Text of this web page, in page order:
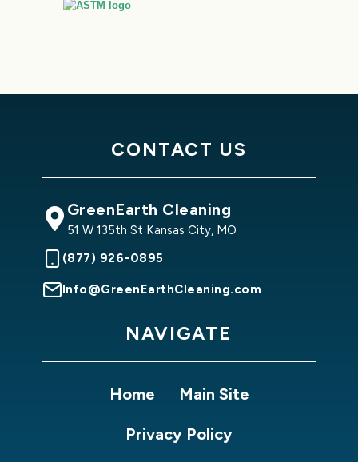
CONTACT US
GreenEarth Cleaning
51 W 135th St Kansas City, MO
(877) 926-0895
Info@GreenEarthCleaning.com
NAVIGATE
Home Main Site
Privacy Policy